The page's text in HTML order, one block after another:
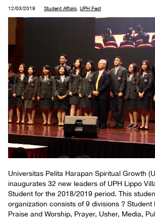
12/03/2019 Student Affairs UPH Fest
Universitas Pelita Harapan Spiritual Growth
inaugurates 32 new leaders of UPH Lippo
Student for the 2018/2019 period. This
organization consists of 9 divisions ? Student
Praise and Worship, Prayer, Usher, Media,